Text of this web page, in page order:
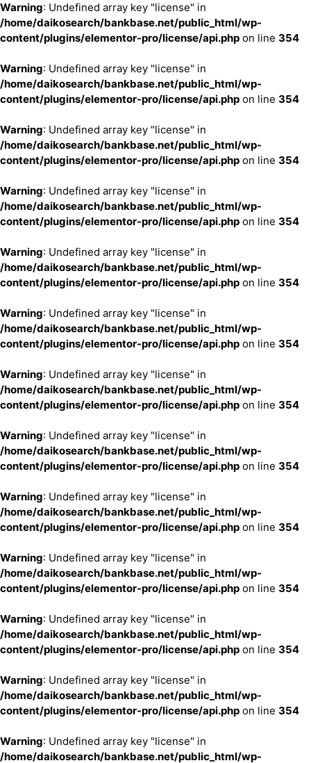
Warning: Undefined array key "license" in
/home/daikosearch/bankbase.net/public_html/wp-
content/plugins/elementor-pro/license/api.php on line 354
Warning: Undefined array key "license" in
/home/daikosearch/bankbase.net/public_html/wp-
content/plugins/elementor-pro/license/api.php on line 354
Warning: Undefined array key "license" in
/home/daikosearch/bankbase.net/public_html/wp-
content/plugins/elementor-pro/license/api.php on line 354
Warning: Undefined array key "license" in
/home/daikosearch/bankbase.net/public_html/wp-
content/plugins/elementor-pro/license/api.php on line 354
Warning: Undefined array key "license" in
/home/daikosearch/bankbase.net/public_html/wp-
content/plugins/elementor-pro/license/api.php on line 354
Warning: Undefined array key "license" in
/home/daikosearch/bankbase.net/public_html/wp-
content/plugins/elementor-pro/license/api.php on line 354
Warning: Undefined array key "license" in
/home/daikosearch/bankbase.net/public_html/wp-
content/plugins/elementor-pro/license/api.php on line 354
Warning: Undefined array key "license" in
/home/daikosearch/bankbase.net/public_html/wp-
content/plugins/elementor-pro/license/api.php on line 354
Warning: Undefined array key "license" in
/home/daikosearch/bankbase.net/public_html/wp-
content/plugins/elementor-pro/license/api.php on line 354
Warning: Undefined array key "license" in
/home/daikosearch/bankbase.net/public_html/wp-
content/plugins/elementor-pro/license/api.php on line 354
Warning: Undefined array key "license" in
/home/daikosearch/bankbase.net/public_html/wp-
content/plugins/elementor-pro/license/api.php on line 354
Warning: Undefined array key "license" in
/home/daikosearch/bankbase.net/public_html/wp-
content/plugins/elementor-pro/license/api.php on line 354
Warning: Undefined array key "license" in
/home/daikosearch/bankbase.net/public_html/wp-